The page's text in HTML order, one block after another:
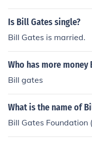
Is Bill Gates single?
Bill Gates is married.
Who has more money
Bill gates
What is the name of
Bill Gates Foundation